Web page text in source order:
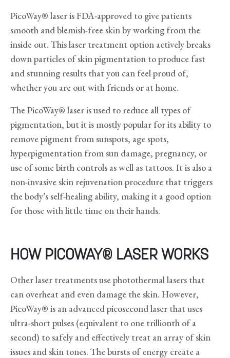
PicoWay® laser is FDA-approved to give patients
smooth and blemish-free skin by working from the
inside out. This laser treatment option actively breaks
down particles of skin pigmentation to produce fast
and stunning results that you can feel proud of,
whether you are out with friends or at home.
The PicoWay® laser is used to reduce all types of
pigmentation, but it is mostly popular for its ability to
remove pigment from sunspots, age spots,
hyperpigmentation from sun damage, pregnancy, or
use of some birth controls as well as tattoos. It is also a
non-invasive skin rejuvenation procedure that triggers
the body’s self-healing ability, making it a good option
for those with little time on their hands.
HOW PICOWAY® LASER WORKS
Other laser treatments use photothermal lasers that
can overheat and even damage the skin. However,
PicoWay® is an advanced picosecond laser that uses
ultra-short pulses (equivalent to one trillionth of a
second) to safely and effectively treat an array of skin
issues and skin tones. The bursts of energy create a